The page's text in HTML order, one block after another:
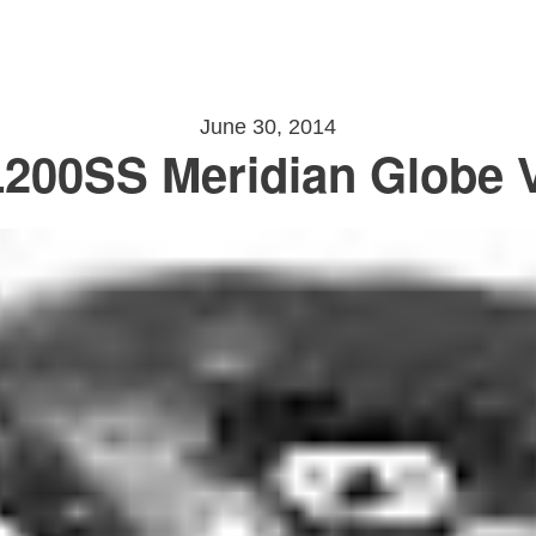
June 30, 2014
Meridian Globe